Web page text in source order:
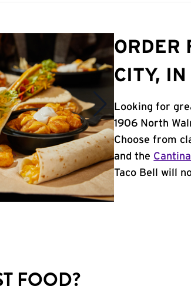
ORDER
CITY, IN
Looking for
1906 North
Choose from
and the
Taco Bell will
FOOD?